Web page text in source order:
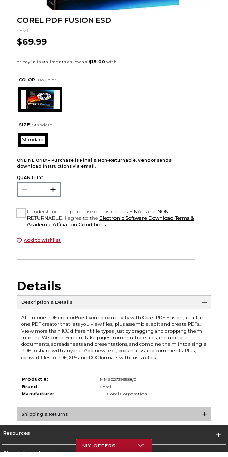
COREL PDF FUSION ESD
Corel
$69.99
COLOR : No Color
SIZE: Standard
Standard
ONLINE ONLY – Purchase is Final & Non-Returnable. Vendor sends
download instructions via email.
QUANTITY:
I understand the purchase of this item is FINAL and NON-
RETURNABLE . I agree to the Electronic Software Download Terms &
Academic Affiliation Conditions
Add to Wishlist
Details
Description & Details
All-in-one PDF creatorBoost your productivity with Corel PDF Fusion, an all-in-
one PDF creator that lets you view files, plus assemble, edit and create PDFs.
View more than 100 different file types just by dragging and dropping them
into the Welcome Screen. Take pages from multiple files, including
documents, spreadsheets and presentations, and combine them into a single
PDF to share with anyone. Add new text, bookmarks and comments. Plus,
convert files to PDF, XPS and DOC formats with just a click.
Product #:
MMS027399588/0
Brand:
Corel
Manufacturer:
Corel Corporation
Shipping & Returns
Resources
Store Information
MY OFFERS